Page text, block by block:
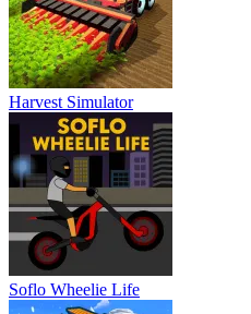
Harvest Simulator
Soflo Wheelie Life